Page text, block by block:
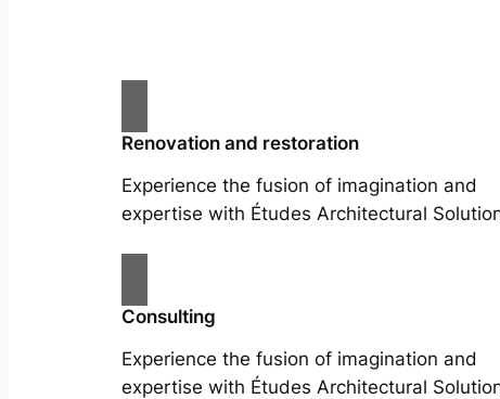
Renovation and restoration
Experience the fusion of imagination and
expertise with Études Architectural
Consulting
Experience the fusion of imagination and
expertise with Études Architectural